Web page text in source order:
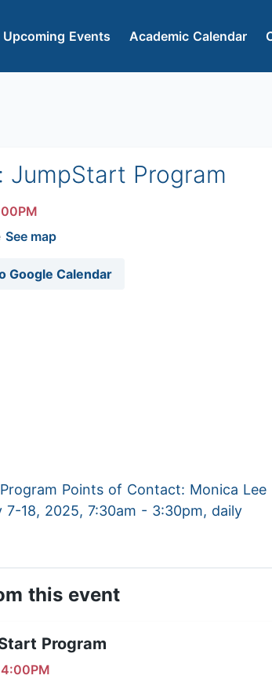
Upcoming Events Academic Calendar
JumpStart Program
See map
Google Calendar
Points of Contact: Monica Lee
7-18, 2025, 7:30am - 3:30pm, daily
this event
Program